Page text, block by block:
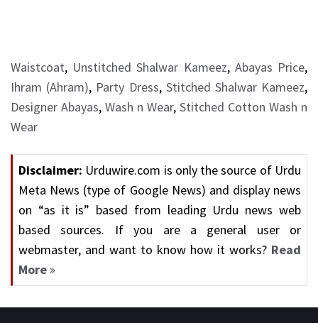
Waistcoat, Unstitched Shalwar Kameez, Abayas Price,
Ihram (Ahram), Party Dress, Stitched Shalwar Kameez,
Designer Abayas, Wash n Wear, Stitched Cotton Wash n
Wear
Disclaimer: Urduwire.com is only the source of Urdu
Meta News (type of Google News) and display news
on “as it is” based from leading Urdu news web
based sources. If you are a general user or
webmaster, and want to know how it works? Read
More